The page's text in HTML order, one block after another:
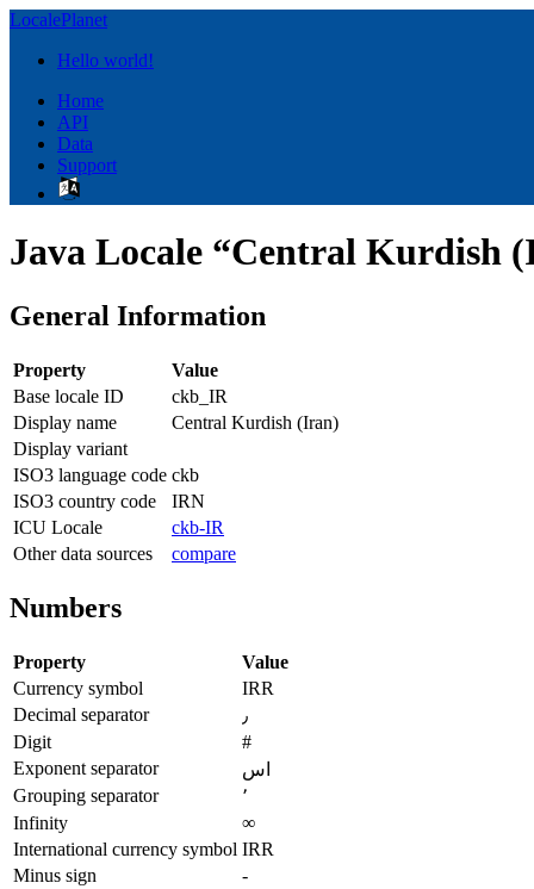
LocalePlanet
Hello world!
Home
API
Data
Support
Java Locale “Central Kurdish
General Information
Property
Value
Base locale ID
ckb_IR
Display name
Central Kurdish (Iran)
Display variant
ISO3 language code ckb
ISO3 country code
IRN
ICU Locale
ckb-IR
Other data sources
compare
Numbers
Property
Value
Currency symbol
IRR
Decimal separator
٫
Digit
#
Exponent separator
اس
Grouping separator
٬
Infinity
∞
International currency symbol IRR
Minus sign
-